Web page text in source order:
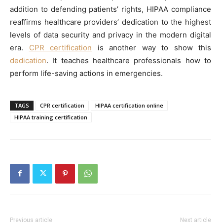
addition to defending patients’ rights, HIPAA compliance
reaffirms healthcare providers’ dedication to the highest
levels of data security and privacy in the modern digital
era. CPR certification is another way to show this
dedication. It teaches healthcare professionals how to
perform life-saving actions in emergencies.
TAGS CPR certification
HIPAA certification online
HIPAA training certification
Previous article Next article